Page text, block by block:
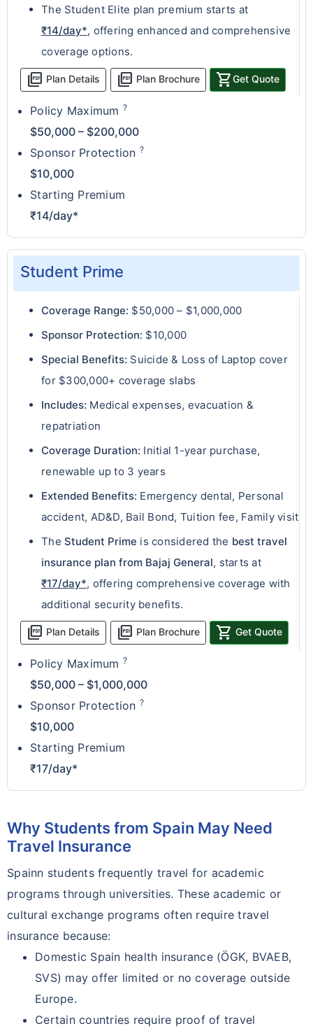
The Student Elite plan premium starts at
₹14/day*, offering enhanced and comprehensive
coverage options.
picture_as_pdf Plan Details picture_as_pdf Plan Brochure shopping_cartGet Quote
Policy Maximum ?
$50,000 – $200,000
Sponsor Protection ?
$10,000
Starting Premium
₹14/day*
Student Prime
Coverage Range: $50,000 – $1,000,000
Sponsor Protection: $10,000
Special Benefits: Suicide & Loss of Laptop cover
for $300,000+ coverage slabs
Includes: Medical expenses, evacuation &
repatriation
Coverage Duration: Initial 1-year purchase,
renewable up to 3 years
Extended Benefits: Emergency dental, Personal
accident, AD&D, Bail Bond, Tuition fee, Family visit
TheStudent Prime is considered the best travel
insurance plan from Bajaj General, starts at
₹17/day*, offering comprehensive coverage with
additional security benefits.
picture_as_pdf Plan Details picture_as_pdf Plan Brochure shopping_cart Get Quote
Policy Maximum ?
$50,000 – $1,000,000
Sponsor Protection ?
$10,000
Starting Premium
₹17/day*
Why Students from Spain May Need
Travel Insurance
Spainn students frequently travel for academic
programs through universities. These academic or
cultural exchange programs often require travel
insurance because:
Domestic Spain health insurance (ÖGK, BVAEB,
SVS) may offer limited or no coverage outside
Europe.
Certain countries require proof of travel